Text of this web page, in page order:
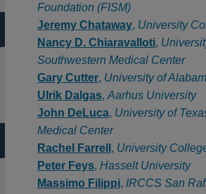
Foundation (FISM)
Jeremy Chataway, University
Nancy D. Chiaravalloti,
Southwestern Medical Center
Gary Cutter, University of
Ulrik Dalgas, Aarhus University
John DeLuca, University of
Medical Center
Rachel Farrell , University
Peter Feys, Hasselt University
Massimo Filippi, IRCCS San